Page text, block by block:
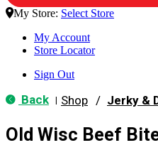
My Store: Select Store
My Account
Store Locator
Sign Out
Back | Shop /
Old Wisc Beef